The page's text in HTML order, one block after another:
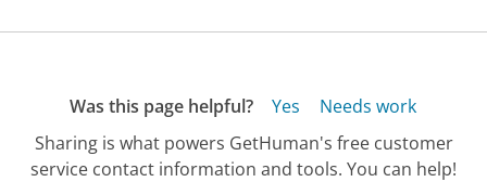
Was this page helpful? Yes
Needs work
Sharing is what powers GetHuman's free customer
service contact information and tools. You can help!